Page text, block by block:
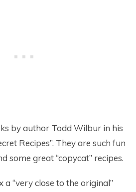
by author Todd Wilbur in his
Recipes”. They are such fun
some great “copycat” recipes.
a “very close to the original”